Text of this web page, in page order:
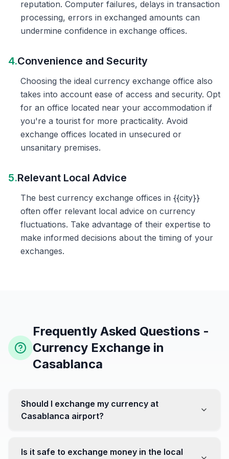
reputation. Computer failures, delays in transaction
processing, errors in exchanged amounts can
undermine confidence in exchange offices.
4.Convenience and Security
Choosing the ideal currency exchange office also
takes into account ease of access and security. Opt
for an office located near your accommodation if
you're a tourist for more practicality. Avoid
exchange offices located in unsecured or
unsanitary premises.
5.Relevant Local Advice
The best currency exchange offices in {{city}}
often offer relevant local advice on currency
fluctuations. Take advantage of their expertise to
make informed decisions about the timing of your
exchanges.
Frequently Asked Questions -
Currency Exchange in
Casablanca
Should I exchange my currency at
Casablanca airport?
favorable. Instead, head to exchange offices in the city
Is it safe to exchange money in the local